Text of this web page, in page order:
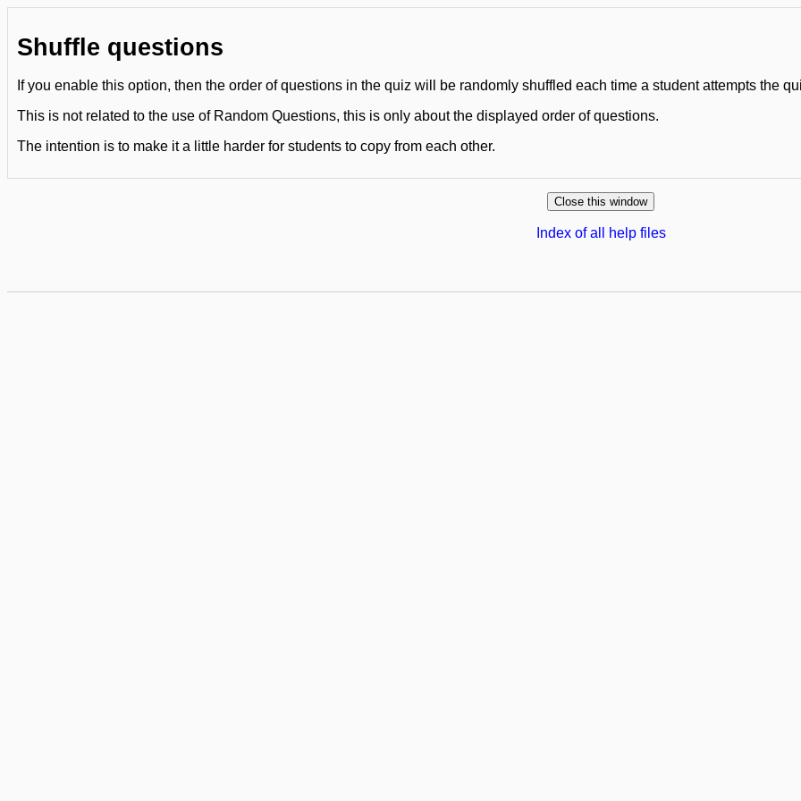
Shuffle questions
If you enable this option, then the order of questions in the quiz will be randomly shuffled each time a student attempts the
This is not related to the use of Random Questions, this is only about the displayed order of questions.
The intention is to make it a little harder for students to copy from each other.
Index of all help files